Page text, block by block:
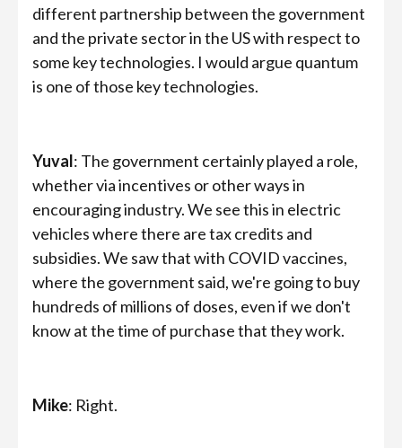
different partnership between the government
and the private sector in the US with respect to
some key technologies. I would argue quantum
is one of those key technologies.
Yuval: The government certainly played a role,
whether via incentives or other ways in
encouraging industry. We see this in electric
vehicles where there are tax credits and
subsidies. We saw that with COVID vaccines,
where the government said, we're going to buy
hundreds of millions of doses, even if we don't
know at the time of purchase that they work.
Mike: Right.